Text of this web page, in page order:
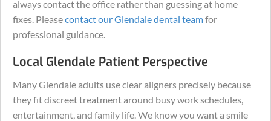
always contact the office rather than guessing at home
fixes. Pleasecontact our Glendale dental teamfor
professional guidance.
Local Glendale Patient Perspective
Many Glendale adults use clear aligners precisely because
they fit discreet treatment around busy work schedules,
entertainment, and family life. We know you want a smile